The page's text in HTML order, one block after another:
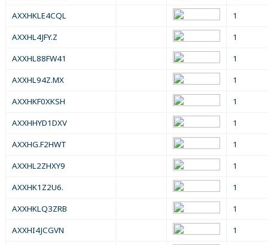
AXXHKLE4CQL
1
AXXHL4JFY.Z
1
AXXHL88FW41
1
AXXHL94Z.MX
1
AXXHKF0XKSH
1
AXXHHYD1DXV
1
AXXHG.F2HWT
1
AXXHL2ZHXY9
1
AXXHK1Z2U6.
1
AXXHKLQ3ZRB
1
AXXHI4JCGVN
1